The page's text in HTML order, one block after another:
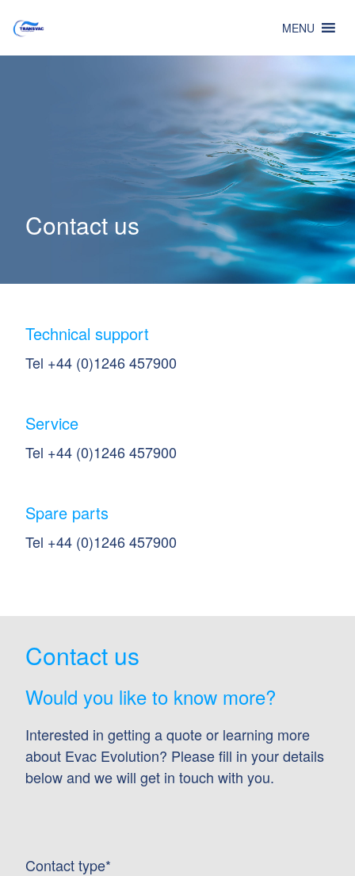
MENU
Contact us
Technical support
Tel +44 (0)1246 457900
Service
Tel +44 (0)1246 457900
Spare parts
Tel +44 (0)1246 457900
Contact us
Would you like to know more?
Interested in getting a quote or learning more
about Evac Evolution? Please fill in your details
below and we will get in touch with you.
Contact type*